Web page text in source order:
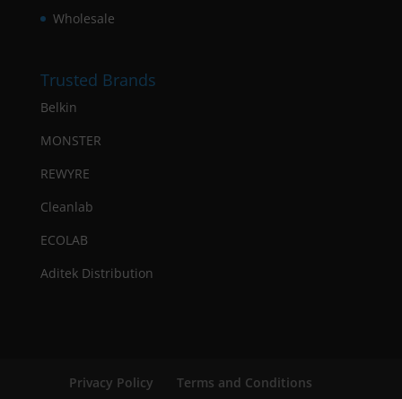
Wholesale
Trusted Brands
Belkin
MONSTER
REWYRE
Cleanlab
ECOLAB
Aditek Distribution
Privacy Policy Terms and Conditions